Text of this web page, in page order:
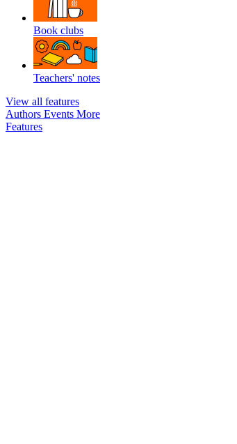
Book clubs
Teachers' notes
View all features
Authors Events More
Features